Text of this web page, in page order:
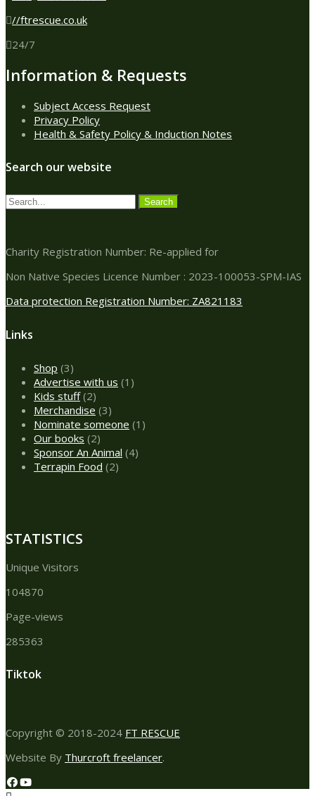
//ftrescue.co.uk
24/7
Information & Requests
Subject Access Request
Privacy Policy
Health & Safety Policy & Induction Notes
Search our website
Charity Registration Number: Re-applied for
Non Native Species Licence Number : 2023-100053-SPM-IAS
Data protection Registration Number: ZA821183
Links
Shop 33
products
Advertise with us 1 1
Kids stuff 22
products
Merchandise 33
products
Nominate someone 1 1
Our books 22
products
Sponsor An Animal 44
Terrapin Food 22
STATISTICS
Unique Visitors
104870
Page-views
285363
Tiktok
Copyright © 2018-2024 FT RESCUE
Website By Thurcroft freelancer.